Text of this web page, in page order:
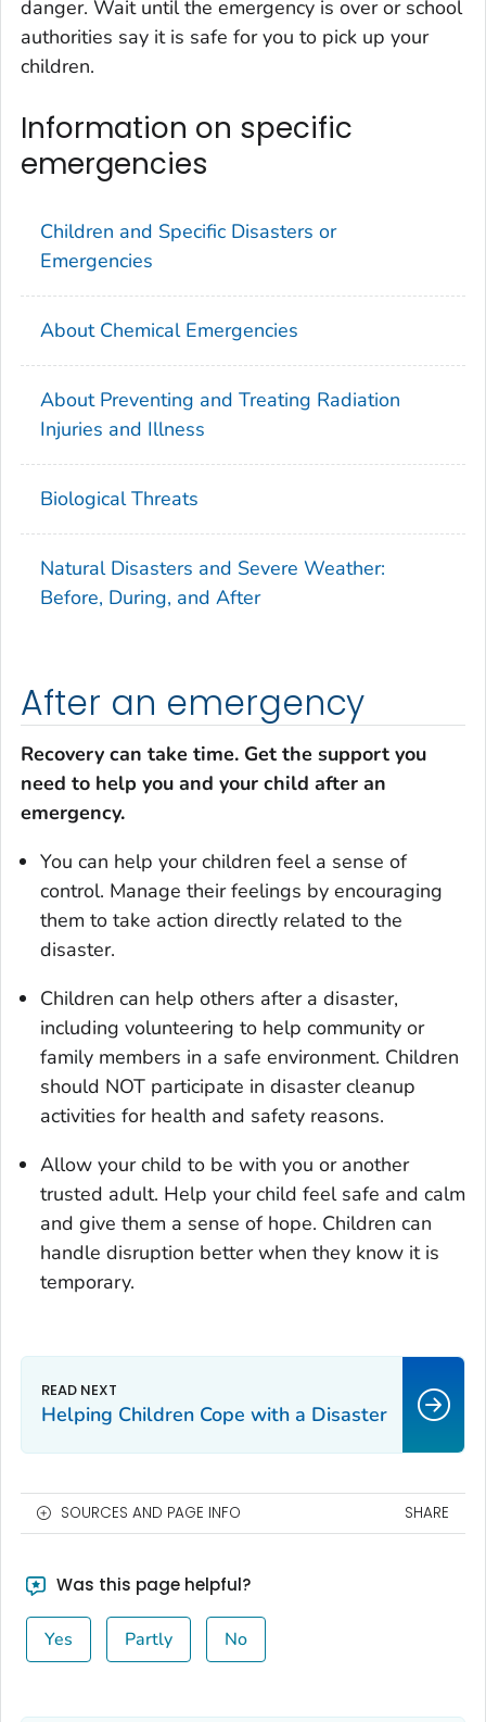
danger. Wait until the emergency is over or school
authorities say it is safe for you to pick up your
children.
Information on specific
emergencies
Children and Specific Disasters or
Emergencies
About Chemical Emergencies
About Preventing and Treating Radiation
Injuries and Illness
Biological Threats
Natural Disasters and Severe Weather:
Before, During, and After
After an emergency
Recovery can take time. Get the support you
need to help you and your child after an
emergency.
You can help your children feel a sense of
control. Manage their feelings by encouraging
them to take action directly related to the
disaster.
Children can help others after a disaster,
including volunteering to help community or
family members in a safe environment. Children
should NOT participate in disaster cleanup
activities for health and safety reasons.
Allow your child to be with you or another
trusted adult. Help your child feel safe and calm
and give them a sense of hope. Children can
handle disruption better when they know it is
temporary.
Helping Children Cope with a Disaster
SOURCES AND PAGE INFO SHARE
Was this page helpful?
Yes Partly No